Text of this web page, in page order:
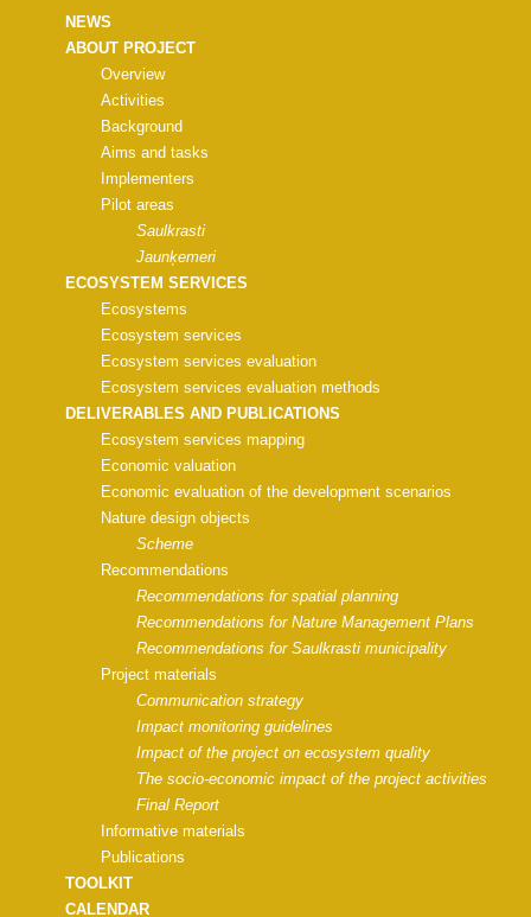
NEWS
ABOUT PROJECT
Overview
Activities
Background
Aims and tasks
Implementers
Pilot areas
Saulkrasti
Jaunķemeri
ECOSYSTEM SERVICES
Ecosystems
Ecosystem services
Ecosystem services evaluation
Ecosystem services evaluation methods
DELIVERABLES AND PUBLICATIONS
Ecosystem services mapping
Economic valuation
Economic evaluation of the development scenarios
Nature design objects
Scheme
Recommendations
Recommendations for spatial planning
Recommendations for Nature Management Plans
Recommendations for Saulkrasti municipality
Project materials
Communication strategy
Impact monitoring guidelines
Impact of the project on ecosystem quality
The socio-economic impact of the project activities
Final Report
Informative materials
Publications
TOOLKIT
CALENDAR